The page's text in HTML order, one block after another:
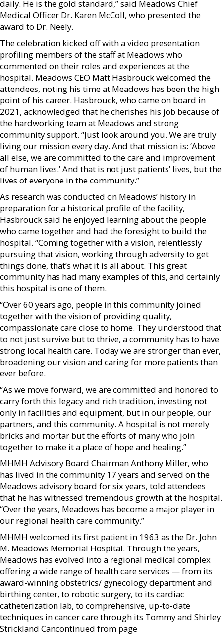
daily. He is the gold standard,” said Meadows Chief
Medical Officer Dr. Karen McColl, who presented the
award to Dr. Neely.
The celebration kicked off with a video presentation
profiling members of the staff at Meadows who
commented on their roles and experiences at the
hospital. Meadows CEO Matt Hasbrouck welcomed the
attendees, noting his time at Meadows has been the high
point of his career. Hasbrouck, who came on board in
2021, acknowledged that he cherishes his job because of
the hardworking team at Meadows and strong
community support. “Just look around you. We are truly
living our mission every day. And that mission is: ‘Above
all else, we are committed to the care and improvement
of human lives.’ And that is not just patients’ lives, but the
lives of everyone in the community.”
As research was conducted on Meadows’ history in
preparation for a historical profile of the facility,
Hasbrouck said he enjoyed learning about the people
who came together and had the foresight to build the
hospital. “Coming together with a vision, relentlessly
pursuing that vision, working through adversity to get
things done, that’s what it is all about. This great
community has had many examples of this, and certainly
this hospital is one of them.
“Over 60 years ago, people in this community joined
together with the vision of providing quality,
compassionate care close to home. They understood that
to not just survive but to thrive, a community has to have
strong local health care. Today we are stronger than ever,
broadening our vision and caring for more patients than
ever before.
“As we move forward, we are committed and honored to
carry forth this legacy and rich tradition, investing not
only in facilities and equipment, but in our people, our
partners, and this community. A hospital is not merely
bricks and mortar but the efforts of many who join
together to make it a place of hope and healing.”
MHMH Advisory Board Chairman Anthony Miller, who
has lived in the community 17 years and served on the
Meadows advisory board for six years, told attendees
that he has witnessed tremendous growth at the hospital.
“Over the years, Meadows has become a major player in
our regional health care community.”
MHMH welcomed its first patient in 1963 as the Dr. John
M. Meadows Memorial Hospital. Through the years,
Meadows has evolved into a regional medical complex
offering a wide range of health care services — from its
award-winning obstetrics/ gynecology department and
birthing center, to robotic surgery, to its cardiac
catheterization lab, to comprehensive, up-to-date
techniques in cancer care through its Tommy and Shirley
Strickland Can­continued from page